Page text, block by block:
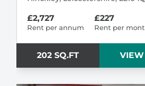
£2,727
Rent per annum
£227
Rent per
202 SQ.FT